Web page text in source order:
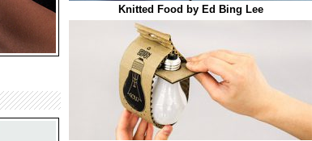
Knitted Food by Ed Bing Lee